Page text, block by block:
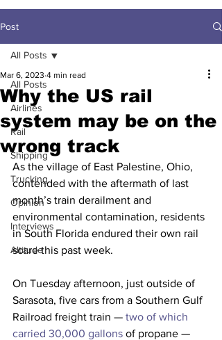
Post
All Posts
Airlines
Rail
Shipping
Trucking
Opinion
Interviews
Altitude
All Posts
Why the US rail
system may be on the
wrong track
Mar 6, 2023 4 min read
As the village of East Palestine, Ohio,
contended with the aftermath of last
month’s train derailment and
environmental contamination, residents
in South Florida endured their own rail
scare this past week.
On Tuesday afternoon, just outside of
Sarasota, five cars from a Southern Gulf
Railroad freight train — two of which
carried 30,000 gallons of propane —